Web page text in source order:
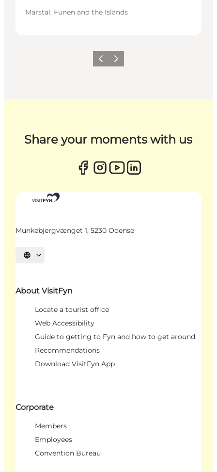
Marstal, Funen and the Islands
Previous
Next
Share your moments with us
Munkebjergvænget 1, 5230 Odense
Select language
About VisitFyn
Locate a tourist office
Web Accessibility
Guide to getting to Fyn and how to get around
Recommendations
Download VisitFyn App
Corporate
Members
Employees
Convention Bureau